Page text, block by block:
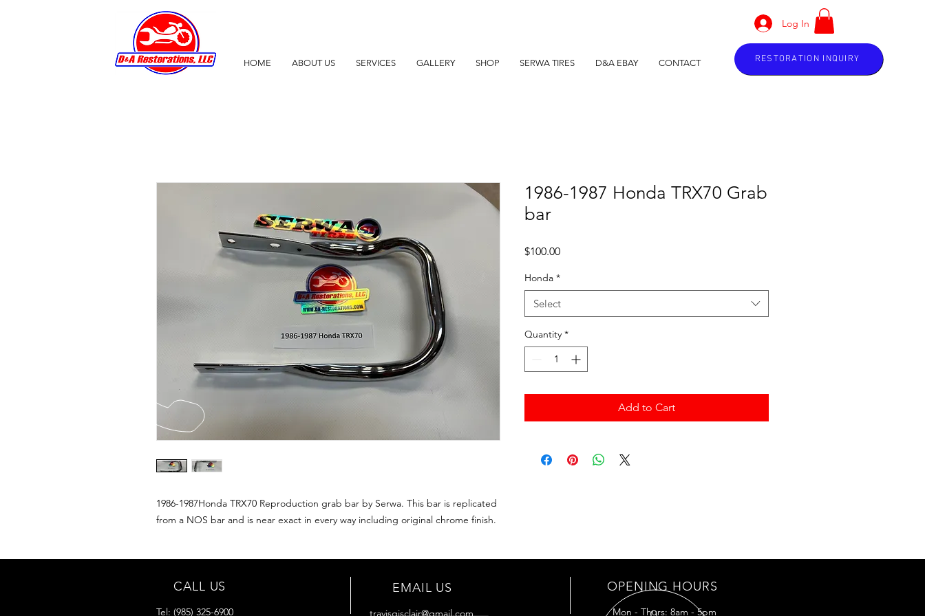
HOME ABOUT US SERVICES GALLERY SHOP SERWA TIRES D&A EBAY CONTACT
Log In
RESTORATION INQUIRY
1986-1987Honda TRX70 Reproduction grab bar by Serwa. This bar is replicated
from a NOS bar and is near exact in every way including original chrome finish.
1986-1987 Honda TRX70 Grab
bar
$100.00Price
Honda *
Select
Quantity *
Add to Cart
CALL US
Tel: (985) 325-6900
EMAIL US
travisgisclair@gmail.com
OPENING HOURS
Mon - Thurs: 8am - 5pm